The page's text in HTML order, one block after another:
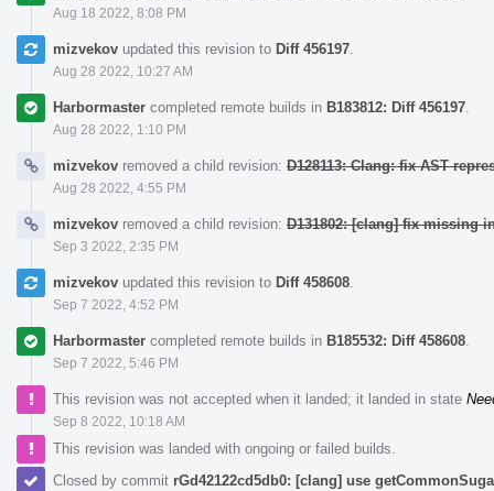
Aug 18 2022, 8:08 PM
mizvekov updated this revision to Diff 456197
Aug 28 2022, 10:27 AM
Harbormaster completed remote builds in B183812: Diff 456197
Aug 28 2022, 1:10 PM
mizvekov removed a child revision: D128113: Clang: fix AST
Aug 28 2022, 4:55 PM
mizvekov removed a child revision: D131802: [clang] fix missing
Sep 3 2022, 2:35 PM
mizvekov updated this revision to Diff 458608
Sep 7 2022, 4:52 PM
Harbormaster completed remote builds in B185532: Diff 458608
Sep 7 2022, 5:46 PM
This revision was not accepted when it landed; it landed in state
Sep 8 2022, 10:18 AM
This revision was landed with ongoing or failed builds.
Closed by commit rGd42122cd5db0: [clang] use